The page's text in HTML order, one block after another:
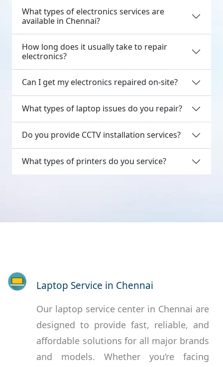
What types of electronics services are
available in Chennai?
How long does it usually take to repair
electronics?
Can I get my electronics repaired on-site?
What types of laptop issues do you repair?
Do you provide CCTV installation services?
What types of printers do you service?
Laptop Service in Chennai
Our laptop service center in Chennai are
designed to provide fast, reliable, and
affordable solutions for all major brands
and models. Whether you’re facing